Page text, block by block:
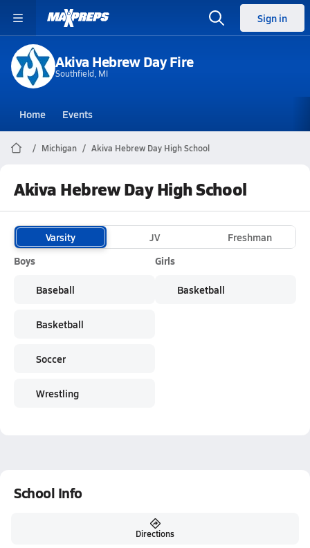
Sign in
Akiva Hebrew Day Fire
Southfield, MI
Home Events
Michigan Akiva Hebrew Day High School
Akiva Hebrew Day High School
Varsity JV
Freshman
Boys
Baseball
Basketball
Soccer
Wrestling
Girls
Basketball
School Info
Directions